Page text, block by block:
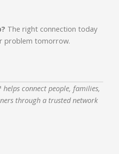
The right connection today
problem tomorrow.
connect people, families,
through a trusted network